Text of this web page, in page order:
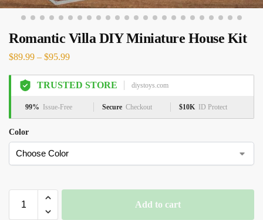
Romantic Villa DIY Miniature House Kit
$89.99 – $95.99
TRUSTED STORE diystoys.com
99% Issue-Free Secure Checkout $10K ID Protect
Color
Add to cart